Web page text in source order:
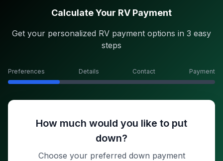
Calculate Your RV Payment
Get your personalized RV payment options in 3 easy
steps
Preferences Details Contact Payment
How much would you like to put
down?
Choose your preferred down payment